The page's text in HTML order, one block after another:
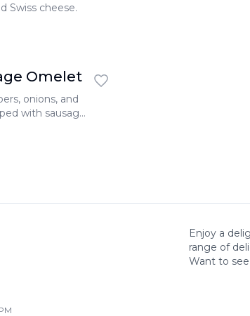
Swiss cheese.
Omelet
onions, and
with sausage
Enjoy a
range of
Want to